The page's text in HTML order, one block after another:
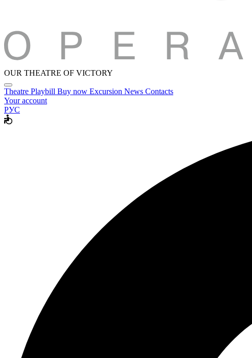
OUR THEATRE OF VICTORY
Theatre Playbill Buy now Excursion News Contacts
Your account
РУС